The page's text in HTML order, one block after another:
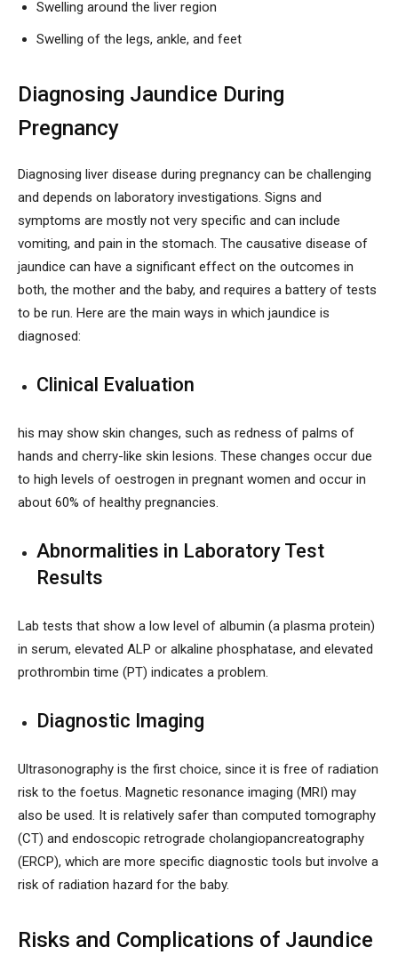
Swelling around the liver region
Swelling of the legs, ankle, and feet
Diagnosing Jaundice During
Pregnancy
Diagnosing liver disease during pregnancy can be challenging
and depends on laboratory investigations. Signs and
symptoms are mostly not very specific and can include
vomiting, and pain in the stomach. The causative disease of
jaundice can have a significant effect on the outcomes in
both, the mother and the baby, and requires a battery of tests
to be run. Here are the main ways in which jaundice is
diagnosed:
Clinical Evaluation
his may show skin changes, such as redness of palms of
hands and cherry-like skin lesions. These changes occur due
to high levels of oestrogen in pregnant women and occur in
about 60% of healthy pregnancies.
Abnormalities in Laboratory Test
Results
Lab tests that show a low level of albumin (a plasma protein)
in serum, elevated ALP or alkaline phosphatase, and elevated
prothrombin time (PT) indicates a problem.
Diagnostic Imaging
Ultrasonography is the first choice, since it is free of radiation
risk to the foetus. Magnetic resonance imaging (MRI) may
also be used. It is relatively safer than computed tomography
(CT) and endoscopic retrograde cholangiopancreatography
(ERCP), which are more specific diagnostic tools but involve a
risk of radiation hazard for the baby.
Risks and Complications of Jaundice